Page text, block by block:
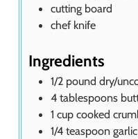
cutting board
chef knife
Ingredients
1/2 pound dry/
4 tablespoons
1 cup cooked
1/4 teaspoon